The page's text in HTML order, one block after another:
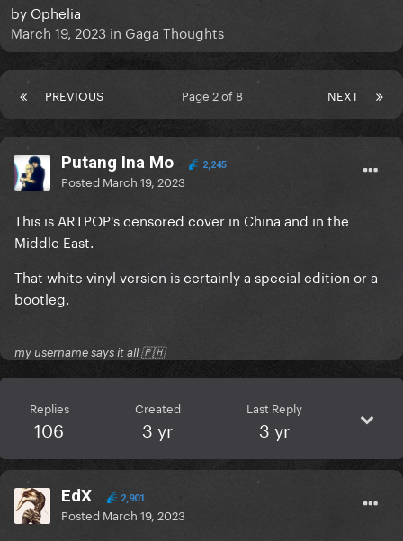
by Ophelia
March 19, 2023 in Gaga Thoughts
PREVIOUS NEXT
Page 2 of 8
Putang Ina Mo 2,245
Posted March 19, 2023
This is ARTPOP's censored cover in China and in the
Middle East.
That white vinyl version is certainly a special edition or a
bootleg.
my username says it all 🇵🇭
Replies
106
Created
3 yr
Last Reply
3 yr
EdX 2,901
Posted March 19, 2023